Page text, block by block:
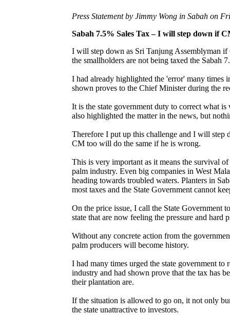
Press Statement by Jimmy Wong in Sabah on
Sabah 7.5% Sales Tax – I will step down if
I will step down as Sri Tanjung Assemblyman
the smallholders are not being taxed the Sabah
I had already highlighted the 'error' many times
shown proves to the Chief Minister during the
It is the state government duty to correct what
also highlighted the matter in the news, but
Therefore I put up this challenge and I will
CM too will do the same if he is wrong.
This is very important as it means the survival
palm industry. Even big companies in West
heading towards troubled waters. Planters in
most taxes and the State Government cannot
On the price issue, I call the State Government
state that are now feeling the pressure and
Without any concrete action from the
palm producers will become history.
I had many times urged the state government to
industry and had shown prove that the tax has
their plantation are.
If the situation is allowed to go on, it not only
the state unattractive to investors.